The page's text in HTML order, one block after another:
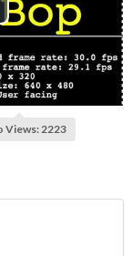
Views: 2223